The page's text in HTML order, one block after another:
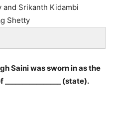
and Srikanth Kidambi
Shetty
Saini was sworn in as the
(state).